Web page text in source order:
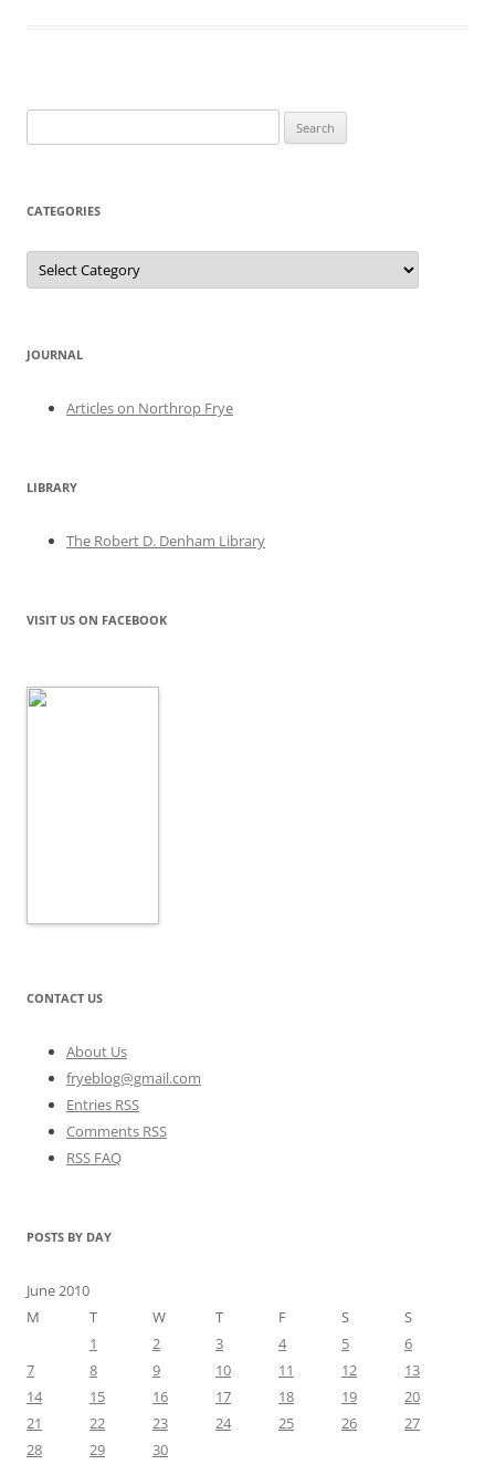
for:
CATEGORIES
Categories
JOURNAL
Articles on Northrop Frye
LIBRARY
The Robert D. Denham Library
VISIT US ON FACEBOOK
CONTACT US
About Us
fryeblog@gmail.com
Entries RSS
Comments RSS
RSS FAQ
POSTS BY DAY
June 2010
M
T W T F S
S
1
2 3 4 5
6
7
8 9 10 11 12
13
14
15 16 17 18 19
20
21
22 23 24 25 26
27
28
29
30